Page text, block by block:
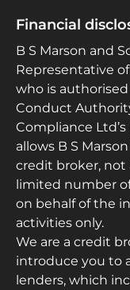
Financial
B S Marson and
Representative
who is
Conduct
Compliance
allows B S
credit broker, not
limited number
on behalf of the
activities only.
We are a credit
introduce you to
lenders, which